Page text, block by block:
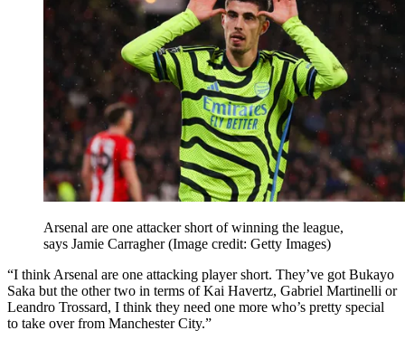
Arsenal are one attacker short of winning the league,
says Jamie Carragher(Image credit: Getty Images)
“I think Arsenal are one attacking player short. They’ve got Bukayo
Saka but the other two in terms of Kai Havertz, Gabriel Martinelli or
Leandro Trossard, I think they need one more who’s pretty special
to take over from Manchester City.”